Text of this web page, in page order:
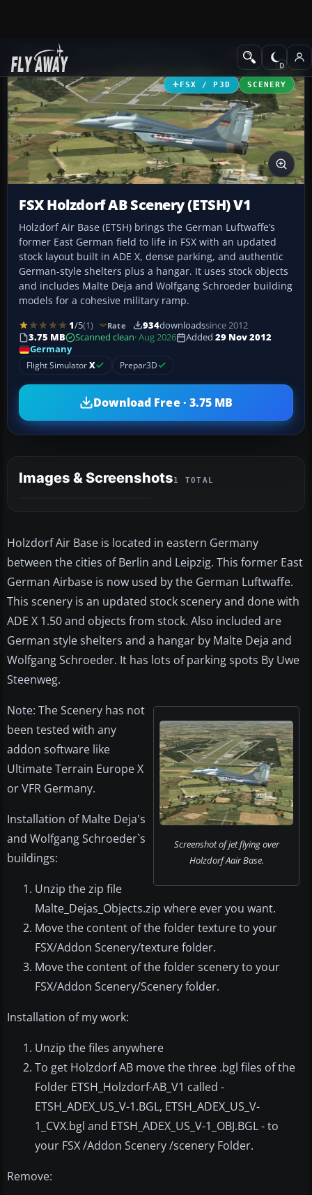
Add-ons Scenery
FSX / P3D SCENERY
FSX Holzdorf AB Scenery (ETSH) V1
Holzdorf Air Base (ETSH) brings the German Luftwaffe’s
former East German field to life in FSX with an updated
stock layout built in ADE X, dense parking, and authentic
German-style shelters plus a hangar. It uses stock objects
and includes Malte Deja and Wolfgang Schroeder building
models for a cohesive military ramp.
1/5(1) Rate 934downloadssince 2012
3.75 MB
Scanned clean· Aug 2026 Added 29 Nov 2012
Germany
Flight SimulatorX Prepar3D
Download Free · 3.75 MB
Images & Screenshots1 TOTAL
Holzdorf Air Base is located in eastern Germany
between the cities of Berlin and Leipzig. This former East
German Airbase is now used by the German Luftwaffe.
This scenery is an updated stock scenery and done with
ADE X 1.50 and objects from stock. Also included are
German style shelters and a hangar by Malte Deja and
Wolfgang Schroeder. It has lots of parking spots By Uwe
Steenweg.
Screenshot of jet flying over
Holzdorf Aair Base.
Note: The Scenery has not
been tested with any
addon software like
Ultimate Terrain Europe X
or VFR Germany.
Installation of Malte Deja's
and Wolfgang Schroeder`s
buildings:
Unzip the zip file
Malte_Dejas_Objects.zip where ever you want.
Move the content of the folder texture to your
FSX/Addon Scenery/texture folder.
Move the content of the folder scenery to your
FSX/Addon Scenery/Scenery folder.
Installation of my work:
Unzip the files anywhere
To get Holzdorf AB move the three .bgl files of the
Folder ETSH_Holzdorf-AB_V1 called -
ETSH_ADEX_US_V-1.BGL, ETSH_ADEX_US_V-
1_CVX.bgl and ETSH_ADEX_US_V-1_OBJ.BGL - to
your FSX /Addon Scenery /scenery Folder.
Remove: